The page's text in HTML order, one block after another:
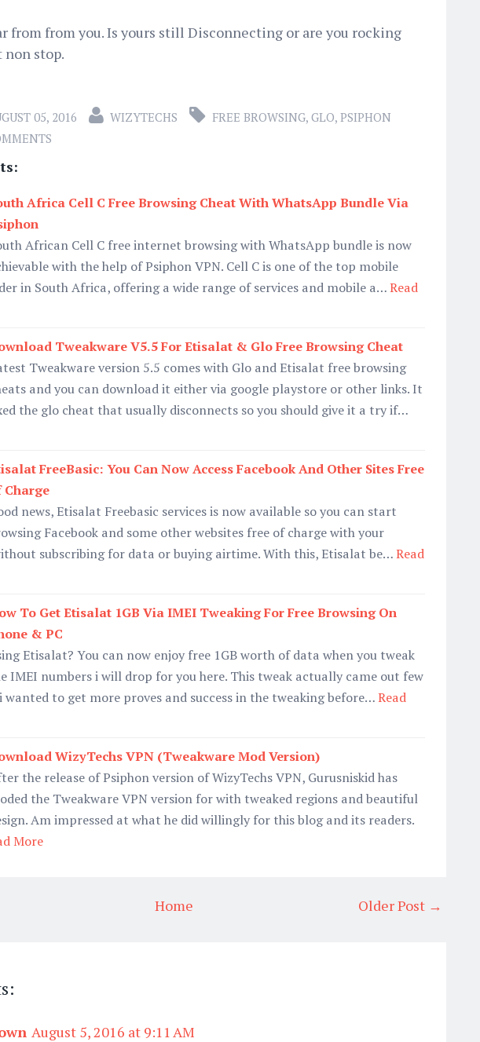
from from you. Is yours still Disconnecting or are you rocking
stop.
05, 2016 WIZYTECHS FREE BROWSING, GLO, PSIPHON
Africa Cell C Free Browsing Cheat With WhatsApp Bundle Via
African Cell C free internet browsing with WhatsApp bundle is now
with the help of Psiphon VPN. Cell C is one of the top mobile
in South Africa, offering a wide range of services and mobile a…Read
Tweakware V5.5 For Etisalat & Glo Free Browsing Cheat
Tweakware version 5.5 comes with Glo and Etisalat free browsing
and you can download it either via google playstore or other links. It
the glo cheat that usually disconnects so you should give it a try if…
FreeBasic: You Can Now Access Facebook And Other Sites Free
Charge
news, Etisalat Freebasic services is now available so you can start
Facebook and some other websites free of charge with your
subscribing for data or buying airtime. With this, Etisalat be…Read
To Get Etisalat 1GB Via IMEI Tweaking For Free Browsing On
& PC
Etisalat? You can now enjoy free 1GB worth of data when you tweak
IMEI numbers i will drop for you here. This tweak actually came out few
wanted to get more proves and success in the tweaking before…Read
WizyTechs VPN (Tweakware Mod Version)
the release of Psiphon version of WizyTechs VPN, Gurusniskid has
the Tweakware VPN version for with tweaked regions and beautiful
Am impressed at what he did willingly for this blog and its readers.
More
Older Post →
Home
August 5, 2016 at 9:11 AM